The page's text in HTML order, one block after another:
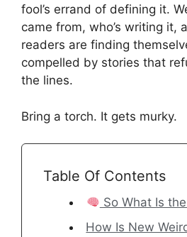
fool’s errand of defining it.
came from, who’s writing it,
readers are finding
compelled by stories that
the lines.
Bring a torch. It gets murky.
Table Of Contents
So What Is
How Is New